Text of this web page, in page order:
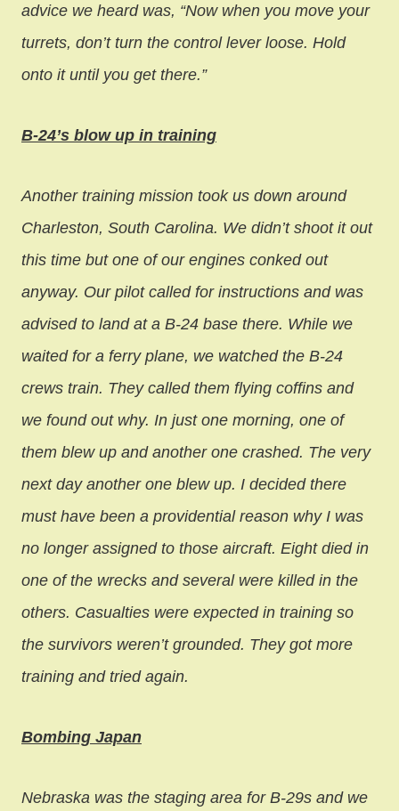
advice we heard was, “Now when you move your
turrets, don’t turn the control lever loose. Hold
onto it until you get there.”
B-24’s blow up in training
Another training mission took us down around
Charleston, South Carolina. We didn’t shoot it out
this time but one of our engines conked out
anyway. Our pilot called for instructions and was
advised to land at a B-24 base there. While we
waited for a ferry plane, we watched the B-24
crews train. They called them flying coffins and
we found out why. In just one morning, one of
them blew up and another one crashed. The very
next day another one blew up. I decided there
must have been a providential reason why I was
no longer assigned to those aircraft. Eight died in
one of the wrecks and several were killed in the
others. Casualties were expected in training so
the survivors weren’t grounded. They got more
training and tried again.
Bombing Japan
Nebraska was the staging area for B-29s and we